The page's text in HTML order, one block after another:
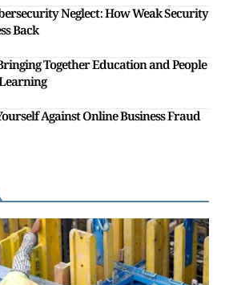
Neglect: How Weak Security
Back
Together Education and People
Against Online Business Fraud